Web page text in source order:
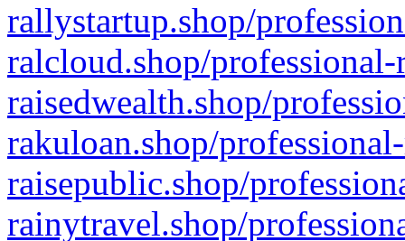
rallystartup.shop/
ralcloud.shop/
raisedwealth.shop/
rakuloan.shop/
raisepublic.shop/
rainytravel.shop/